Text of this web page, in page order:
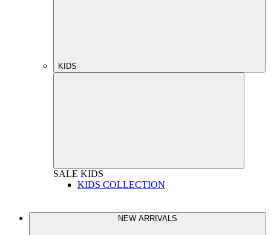
KIDS
SALE KIDS
KIDS COLLECTION
NEW ARRIVALS